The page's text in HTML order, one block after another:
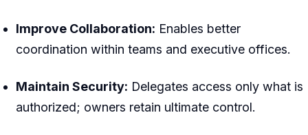
Improve Collaboration: Enables better
coordination within teams and executive offices.
Maintain Security: Delegates access only what is
authorized; owners retain ultimate control.